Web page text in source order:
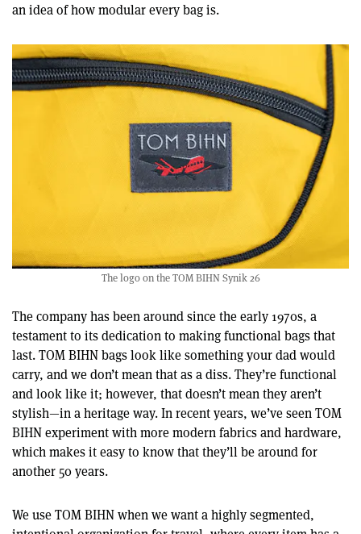
an idea of how modular every bag is.
The logo on the TOM BIHN Synik 26
The company has been around since the early 1970s, a
testament to its dedication to making functional bags that
last. TOM BIHN bags look like something your dad would
carry, and we don’t mean that as a diss. They’re functional
and look like it; however, that doesn’t mean they aren’t
stylish—in a heritage way. In recent years, we’ve seen TOM
BIHN experiment with more modern fabrics and hardware,
which makes it easy to know that they’ll be around for
another 50 years.
We use TOM BIHN when we want a highly segmented,